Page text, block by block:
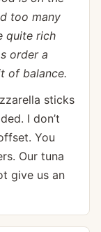
too many
quite rich
order a
of balance.
sticks
I don’t
You
Our tuna
give us an